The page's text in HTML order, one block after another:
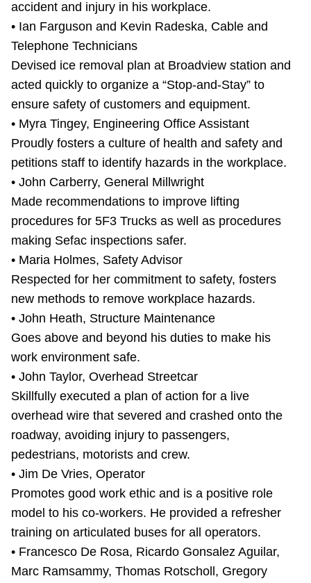
accident and injury in his workplace.
• Ian Farguson and Kevin Radeska, Cable and
Telephone Technicians
Devised ice removal plan at Broadview station and
acted quickly to organize a “Stop-and-Stay” to
ensure safety of customers and equipment.
• Myra Tingey, Engineering Office Assistant
Proudly fosters a culture of health and safety and
petitions staff to identify hazards in the workplace.
• John Carberry, General Millwright
Made recommendations to improve lifting
procedures for 5F3 Trucks as well as procedures
making Sefac inspections safer.
• Maria Holmes, Safety Advisor
Respected for her commitment to safety, fosters
new methods to remove workplace hazards.
• John Heath, Structure Maintenance
Goes above and beyond his duties to make his
work environment safe.
• John Taylor, Overhead Streetcar
Skillfully executed a plan of action for a live
overhead wire that severed and crashed onto the
roadway, avoiding injury to passengers,
pedestrians, motorists and crew.
• Jim De Vries, Operator
Promotes good work ethic and is a positive role
model to his co-workers. He provided a refresher
training on articulated buses for all operators.
• Francesco De Rosa, Ricardo Gonsalez Aguilar,
Marc Ramsammy, Thomas Rotscholl, Gregory